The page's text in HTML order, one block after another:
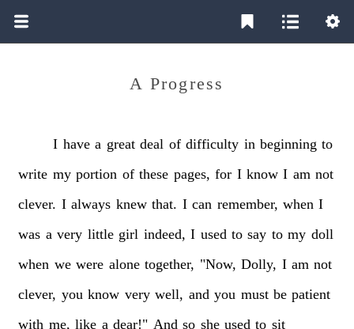
A Progress
I have a great deal of difficulty in beginning to
write my portion of these pages, for I know I am not
clever. I always knew that. I can remember, when I
was a very little girl indeed, I used to say to my doll
when we were alone together, "Now, Dolly, I am not
clever, you know very well, and you must be patient
with me, like a dear!" And so she used to sit